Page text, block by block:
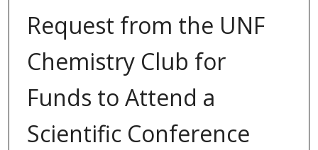
Request from the UNF
Chemistry Club for
Funds to Attend a
Scientific Conference